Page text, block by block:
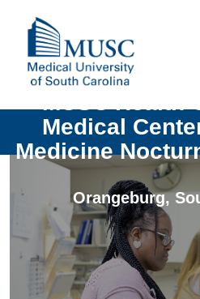
MUSC Health
Medical
Medicine
Orangeburg,